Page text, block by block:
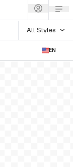
All Styles
EN